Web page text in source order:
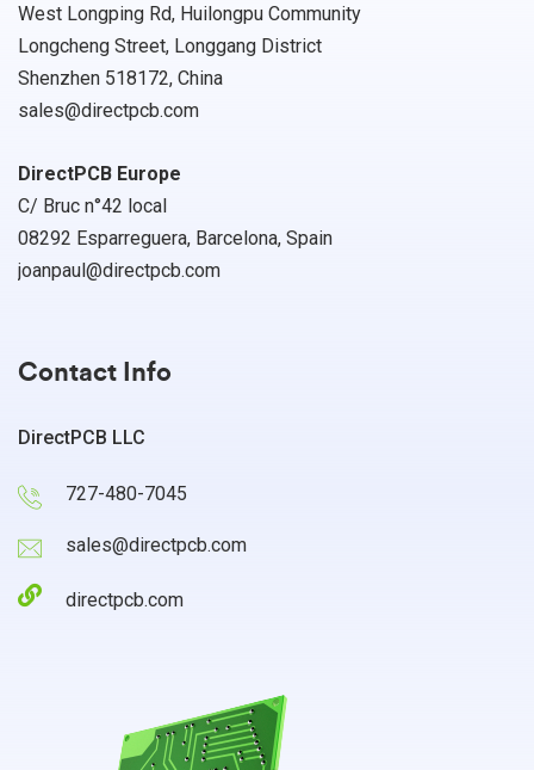
West Longping Rd, Huilongpu Community
Longcheng Street, Longgang District
Shenzhen 518172, China
sales@directpcb.com
DirectPCB Europe
C/ Bruc n°42 local
08292 Esparreguera, Barcelona, Spain
joanpaul@directpcb.com
Contact Info
DirectPCB LLC
727-480-7045
sales@directpcb.com
directpcb.com